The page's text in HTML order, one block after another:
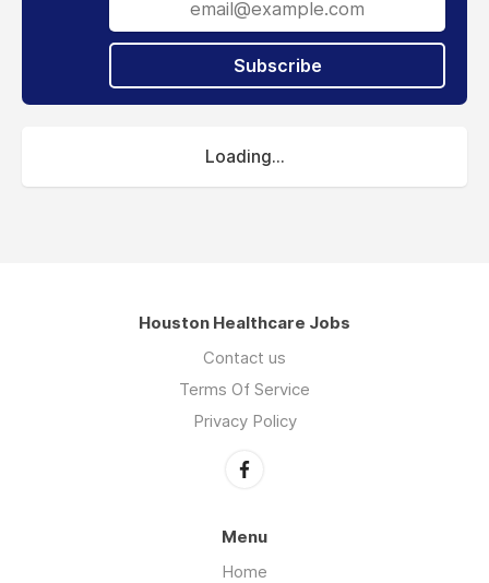
Subscribe
Loading...
Houston Healthcare Jobs
Contact us
Terms Of Service
Privacy Policy
Menu
Home